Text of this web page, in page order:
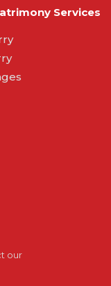
Services
our